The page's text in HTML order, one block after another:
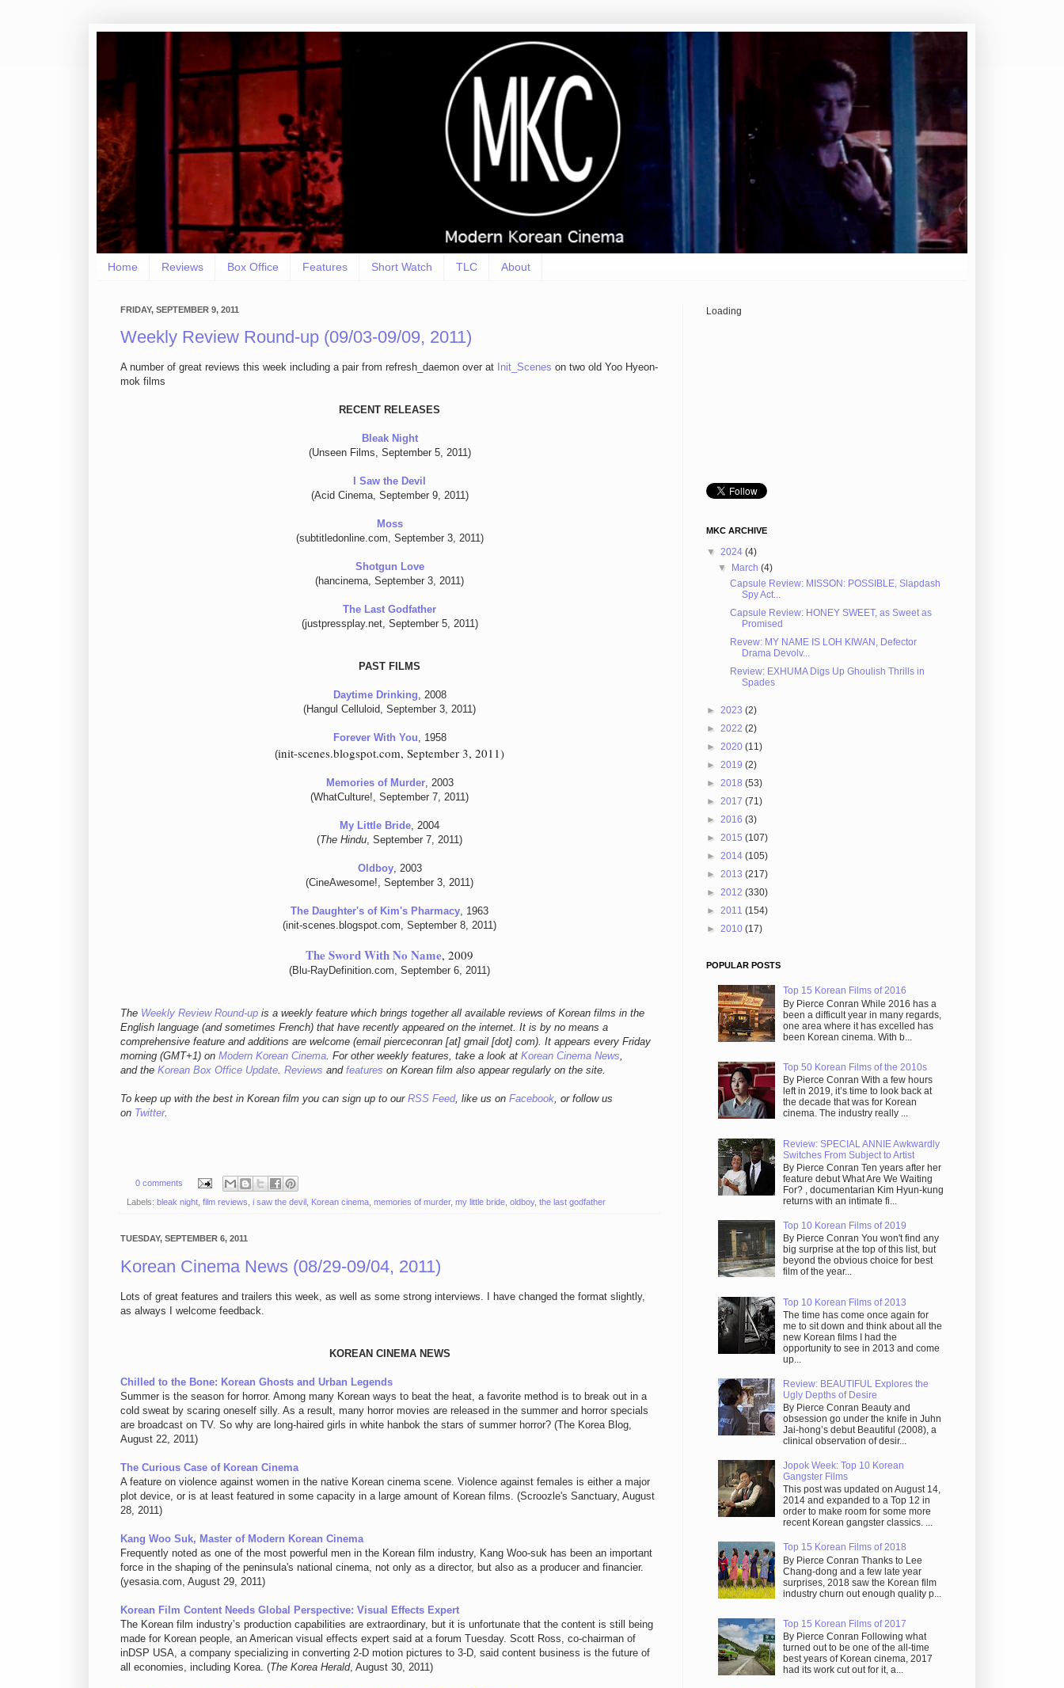
Home Reviews Box Office Features Short Watch TLC About
FRIDAY, SEPTEMBER 9, 2011
Weekly Review Round-up (09/03-09/09, 2011)
A number of great reviews this week including a pair from refresh_daemon over at Init_Scenes on two old Yoo Hyeon-
mok films
RECENT RELEASES
Bleak Night
(Unseen Films, September 5, 2011)
I Saw the Devil
(Acid Cinema, September 9, 2011)
Moss
(subtitledonline.com, September 3, 2011)
Shotgun Love
(hancinema, September 3, 2011)
The Last Godfather
(justpressplay.net, September 5, 2011)
PAST FILMS
Daytime Drinking, 2008
(Hangul Celluloid, September 3, 2011)
Forever With You, 1958
(init-scenes.blogspot.com, September 3, 2011)
Memories of Murder, 2003
(WhatCulture!, September 7, 2011)
My Little Bride, 2004
(The Hindu, September 7, 2011)
Oldboy, 2003
(CineAwesome!, September 3, 2011)
The Daughter's of Kim's Pharmacy, 1963
(init-scenes.blogspot.com, September 8, 2011)
The Sword With No Name, 2009
(Blu-RayDefinition.com, September 6, 2011)
The Weekly Review Round-up is a weekly feature which brings together all available reviews of Korean films in the
English language (and sometimes French) that have recently appeared on the internet. It is by no means a
comprehensive feature and additions are welcome (email pierceconran [at] gmail [dot] com). It appears every Friday
morning (GMT+1) on Modern Korean Cinema. For other weekly features, take a look at Korean Cinema News,
and the Korean Box Office Update. Reviews and features on Korean film also appear regularly on the site.
To keep up with the best in Korean film you can sign up to our RSS Feed, like us on Facebook, or follow us
on Twitter.
0 comments
Labels: bleak night film reviews i saw the devil Korean cinema memories of murder, my little bride oldboy, the last godfather
TUESDAY, SEPTEMBER 6, 2011
Korean Cinema News (08/29-09/04, 2011)
Lots of great features and trailers this week, as well as some strong interviews. I have changed the format slightly,
as always I welcome feedback.
KOREAN CINEMA NEWS
Chilled to the Bone: Korean Ghosts and Urban Legends
Summer is the season for horror. Among many Korean ways to beat the heat, a favorite method is to break out in a
cold sweat by scaring oneself silly. As a result, many horror movies are released in the summer and horror specials
are broadcast on TV. So why are long-haired girls in white hanbok the stars of summer horror? (The Korea Blog,
August 22, 2011)
The Curious Case of Korean Cinema
A feature on violence against women in the native Korean cinema scene. Violence against females is either a major
plot device, or is at least featured in some capacity in a large amount of Korean films. (Scroozle's Sanctuary, August
28, 2011)
Kang Woo Suk, Master of Modern Korean Cinema
Frequently noted as one of the most powerful men in the Korean film industry, Kang Woo-suk has been an important
force in the shaping of the peninsula's national cinema, not only as a director, but also as a producer and financier.
(yesasia.com, August 29, 2011)
Korean Film Content Needs Global Perspective: Visual Effects Expert
The Korean film industry’s production capabilities are extraordinary, but it is unfortunate that the content is still being
made for Korean people, an American visual effects expert said at a forum Tuesday. Scott Ross, co-chairman of
inDSP USA, a company specializing in converting 2-D motion pictures to 3-D, said content business is the future of
all economies, including Korea. (The Korea Herald, August 30, 2011)
Loading
MKC ARCHIVE
▼ 2024 (4)
▼ March(4)
Capsule Review: MISSON: POSSIBLE, Slapdash
Spy Act...
Capsule Review: HONEY SWEET, as Sweet as
Promised
Revew: MY NAME IS LOH KIWAN, Defector
Drama Devolv...
Review: EXHUMA Digs Up Ghoulish Thrills in
Spades
► 2023 (2)
► 2022 (2)
► 2020 (11)
► 2019 (2)
► 2018 (53)
► 2017 (71)
► 2016 (3)
► 2015 (107)
► 2014 (105)
► 2013 (217)
► 2012 (330)
► 2011 (154)
► 2010 (17)
POPULAR POSTS
Top 15 Korean Films of 2016
By Pierce Conran While 2016 has a
been a difficult year in many regards,
one area where it has excelled has
been Korean cinema. With b...
Top 50 Korean Films of the 2010s
By Pierce Conran With a few hours
left in 2019, it’s time to look back at
the decade that was for Korean
cinema. The industry really ...
Review: SPECIAL ANNIE Awkwardly
Switches From Subject to Artist
By Pierce Conran Ten years after her
feature debut What Are We Waiting
For? , documentarian Kim Hyun-kung
returns with an intimate fi...
Top 10 Korean Films of 2019
By Pierce Conran You won't find any
big surprise at the top of this list, but
beyond the obvious choice for best
film of the year...
Top 10 Korean Films of 2013
The time has come once again for
me to sit down and think about all the
new Korean films I had the
opportunity to see in 2013 and come
up...
Review: BEAUTIFUL Explores the
Ugly Depths of Desire
By Pierce Conran Beauty and
obsession go under the knife in Juhn
Jai-hong’s debut Beautiful (2008), a
clinical observation of desir...
Jopok Week: Top 10 Korean
Gangster Films
This post was updated on August 14,
2014 and expanded to a Top 12 in
order to make room for some more
recent Korean gangster classics. ...
Top 15 Korean Films of 2018
By Pierce Conran Thanks to Lee
Chang-dong and a few late year
surprises, 2018 saw the Korean film
industry churn out enough quality p...
Top 15 Korean Films of 2017
By Pierce Conran Following what
turned out to be one of the all-time
best years of Korean cinema, 2017
had its work cut out for it, a...